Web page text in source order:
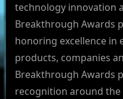
technology innovation
Breakthrough Awards
honoring excellence in
products, companies
Breakthrough Awards
recognition around